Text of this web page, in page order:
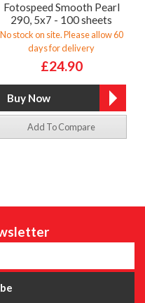
Fotospeed Smooth Pearl
290, 5x7 - 100 sheets
No stock on site. Please allow 60
days for delivery
£24.90
Add To Compare